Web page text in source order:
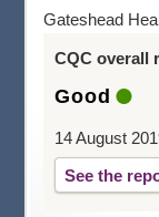
Gateshead
CQC overall
Good
14 August
See the